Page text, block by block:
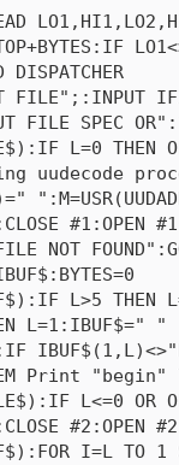
DISPATCHER
FILE";:INPUT
FILE SPEC
L=0
uudecode
#1:OPEN
NOT
L>5 THEN
L=1:IBUF$=" "
Print
L<=0 OR
#2:OPEN
I=L TO 1